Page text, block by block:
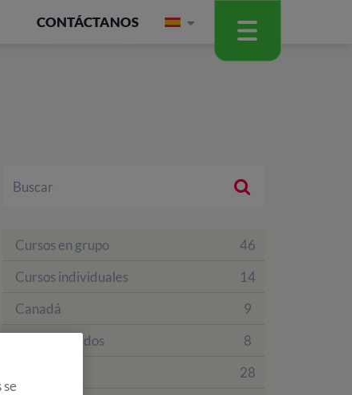
CONTÁCTANOS
Cursos en grupo
46
Cursos individuales
14
Canadá
9
Estados Unidos
8
28
se